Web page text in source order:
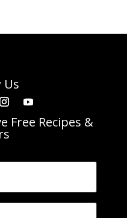
Us
Free Recipes &